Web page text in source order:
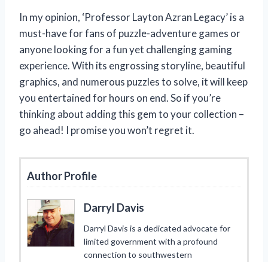
In my opinion, ‘Professor Layton Azran Legacy’ is a
must-have for fans of puzzle-adventure games or
anyone looking for a fun yet challenging gaming
experience. With its engrossing storyline, beautiful
graphics, and numerous puzzles to solve, it will keep
you entertained for hours on end. So if you’re
thinking about adding this gem to your collection –
go ahead! I promise you won’t regret it.
Author Profile
Darryl Davis
Darryl Davis is a dedicated advocate for
limited government with a profound
connection to southwestern